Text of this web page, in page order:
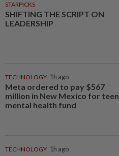
STARPICKS
SHIFTING THE SCRIPT ON
LEADERSHIP
TECHNOLOGY 1h ago
Meta ordered to pay $567
million in New Mexico for teen
mental health fund
TECHNOLOGY 1h ago